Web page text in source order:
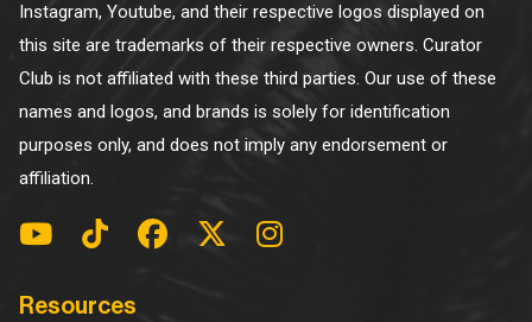
Instagram, Youtube, and their respective logos displayed on
this site are trademarks of their respective owners. Curator
Club is not affiliated with these third parties. Our use of these
names and logos, and brands is solely for identification
purposes only, and does not imply any endorsement or
affiliation.
Resources